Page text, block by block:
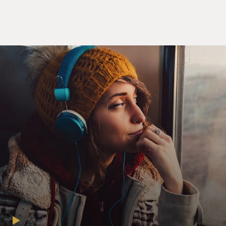
seven river states - Wyoming, Colorado, Utah, New
Mexico, Arizona, Nevada, California - that was written
up in 1922. You seem to think it's a pretty bad
agreement. What makes it so bad?
OWEN: Everybody thinks it's both a bad agreement
and a good agreement. It's bad because it divided up the
river at a time when people thought the river contained
a lot more water than it actually does. It's one of these
great sort of ironies of history that in the 19 - the 1920s
were some of the wettest years in that part of the
country since the 1400s. So the river at that time was
carrying more water than ever. And so when the states
divided up the river, they were dividing up - actually
water that didn't exist. On the other side, the good side